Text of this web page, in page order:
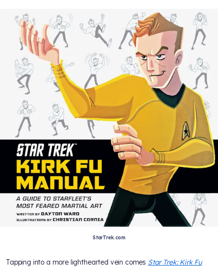
StarTrek.com
Tapping into a more lighthearted vein comes Star Trek: Kirk Fu